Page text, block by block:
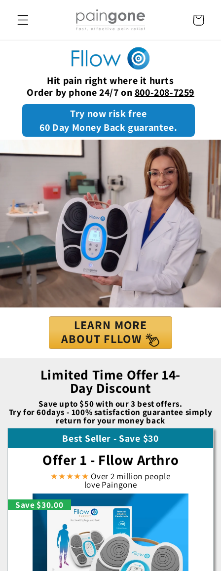
CONTENT
Cart
Hit pain right where it hurts
Order by phone 24/7 on800-208-7259
Try now risk free
60 Day Money Back guarantee.
LEARN MORE
ABOUT FLLOW
Limited Time Offer 14-
Day Discount
Save upto $50 with our 3 best offers.
Try for 60days - 100% satisfaction guarantee simply
return for your money back
Best Seller - Save $30
Offer 1 - Fllow Arthro
★★★★★ Over 2 million people
love Paingone
Save $30.00